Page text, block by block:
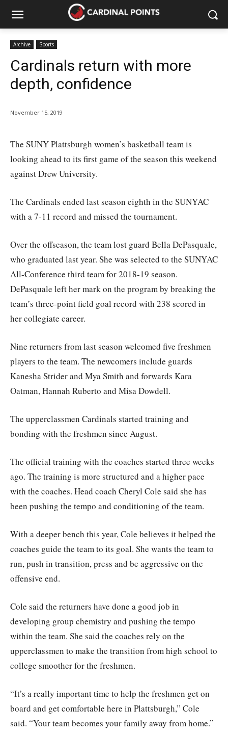
Archive Sports
Cardinals return with more
depth, confidence
November 15, 2019
The SUNY Plattsburgh women’s basketball team is
looking ahead to its first game of the season this weekend
against Drew University.
The Cardinals ended last season eighth in the SUNYAC
with a 7-11 record and missed the tournament.
Over the offseason, the team lost guard Bella DePasquale,
who graduated last year. She was selected to the SUNYAC
All-Conference third team for 2018-19 season.
DePasquale left her mark on the program by breaking the
team’s three-point field goal record with 238 scored in
her collegiate career.
Nine returners from last season welcomed five freshmen
players to the team. The newcomers include guards
Kanesha Strider and Mya Smith and forwards Kara
Oatman, Hannah Ruberto and Misa Dowdell.
The upperclassmen Cardinals started training and
bonding with the freshmen since August.
The official training with the coaches started three weeks
ago. The training is more structured and a higher pace
with the coaches. Head coach Cheryl Cole said she has
been pushing the tempo and conditioning of the team.
With a deeper bench this year, Cole believes it helped the
coaches guide the team to its goal. She wants the team to
run, push in transition, press and be aggressive on the
offensive end.
Cole said the returners have done a good job in
developing group chemistry and pushing the tempo
within the team. She said the coaches rely on the
upperclassmen to make the transition from high school to
college smoother for the freshmen.
“It’s a really important time to help the freshmen get on
board and get comfortable here in Plattsburgh,” Cole
said. “Your team becomes your family away from home.”